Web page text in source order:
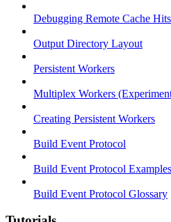
Debugging Remote Cache
Output Directory Layout
Persistent Workers
Multiplex Workers
Creating Persistent Workers
Build Event Protocol
Build Event Protocol Examples
Build Event Protocol Glossary